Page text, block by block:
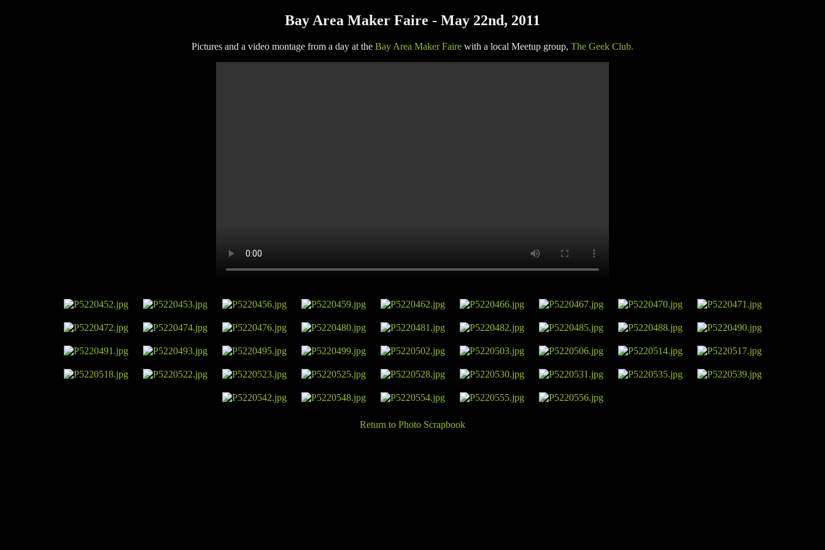
Bay Area Maker Faire - May 22nd, 2011
Pictures and a video montage from a day at the Bay Area Maker Faire with a local Meetup group, The Geek Club.
Return to Photo Scrapbook